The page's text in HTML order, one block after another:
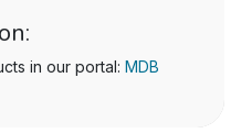
in our portal: MDB